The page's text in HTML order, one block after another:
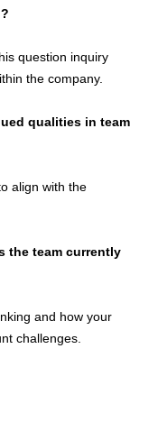
question inquiry
the company.
qualities in team
align with the
the team currently
and how your
challenges.